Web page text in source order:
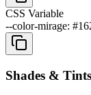
CSS Variable
--color-mirage:
Shades & Tints